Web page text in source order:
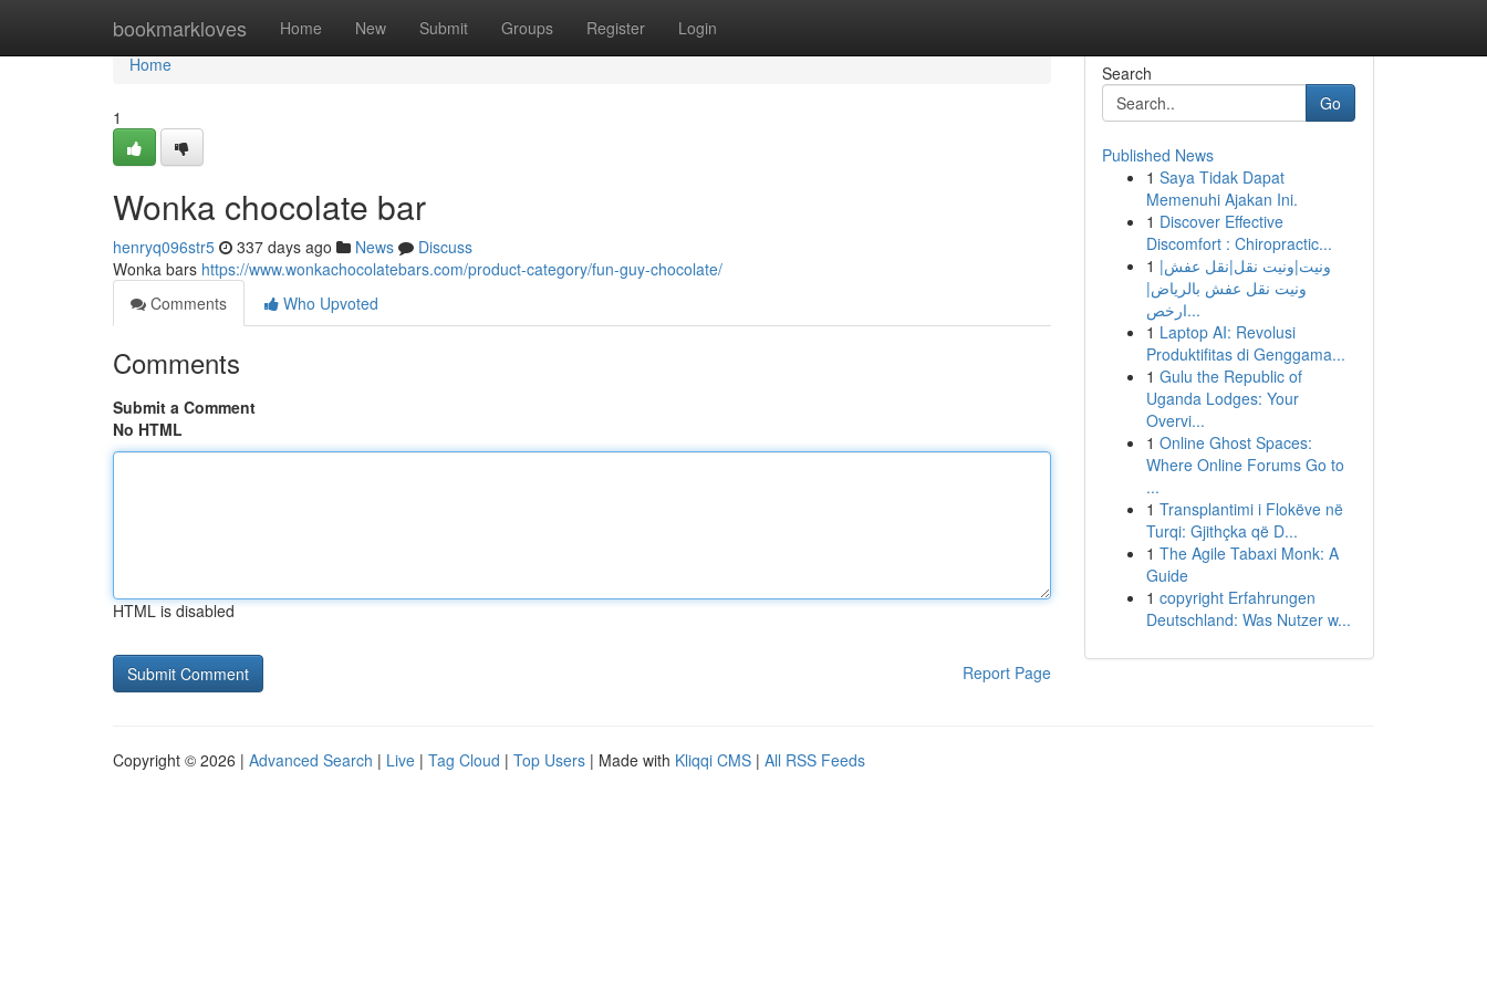
bookmarkloves Home New Submit Groups Register Login
Home
Home
1
Wonka chocolate bar
henryq096str5 337 days ago News
Discuss
Wonka bars https://www.wonkachocolatebars.com/product-category/fun-guy-chocolate/
Comments
Who Upvoted
Comments
Submit a Comment
No HTML
HTML is disabled
Report Page
Search
Go
Published News
1 Saya Tidak Dapat
Memenuhi Ajakan Ini.
1 Discover Effective
Discomfort : Chiropractic...
1 ونيت|ونيت نقل|نقل عفش|
ونيت نقل عفش بالرياض|
ارخص...
1 Laptop AI: Revolusi
Produktifitas di Genggama...
1 Gulu the Republic of
Uganda Lodges: Your
Overvi...
1 Online Ghost Spaces:
Where Online Forums Go to
...
1 Transplantimi i Flokëve në
Turqi: Gjithçka që D...
1 The Agile Tabaxi Monk: A
Guide
1 copyright Erfahrungen
Deutschland: Was Nutzer w...
Copyright © 2026 | Advanced Search | Live | Tag Cloud | Top Users | Made with Kliqqi CMS | All RSS Feeds